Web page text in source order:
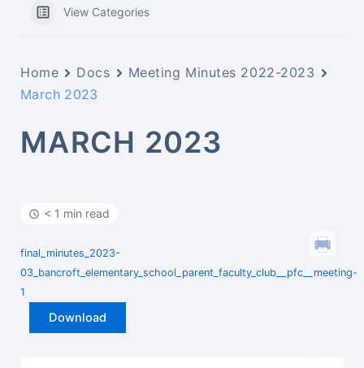
View Categories
Home Docs
Meeting Minutes 2022-2023
March 2023
MARCH 2023
< 1 min read
final_minutes_2023-
03_bancroft_elementary_school_parent_faculty_club__pfc__meeting-
1
Download